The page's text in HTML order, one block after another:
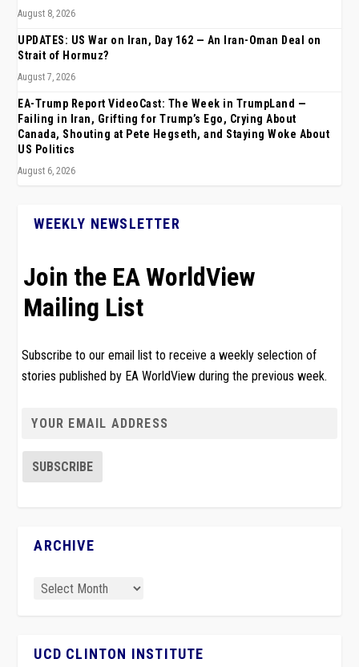
August 8, 2026
UPDATES: US War on Iran, Day 162 — An Iran-Oman Deal on
Strait of Hormuz?
August 7, 2026
EA-Trump Report VideoCast: The Week in TrumpLand —
Failing in Iran, Grifting for Trump’s Ego, Crying About
Canada, Shouting at Pete Hegseth, and Staying Woke About
US Politics
August 6, 2026
WEEKLY NEWSLETTER
Join the EA WorldView
Mailing List
Subscribe to our email list to receive a weekly selection of
stories published by EA WorldView during the previous week.
ARCHIVE
UCD CLINTON INSTITUTE